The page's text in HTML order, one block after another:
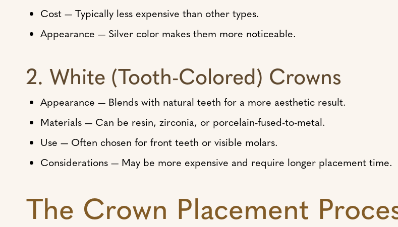
Cost — Typically less expensive than other types.
Appearance — Silver color makes them more noticeable.
2. White (Tooth-Colored) Crowns
Appearance — Blends with natural teeth for a more aesthetic result.
Materials — Can be resin, zirconia, or porcelain-fused-to-metal.
Use — Often chosen for front teeth or visible molars.
Considerations — May be more expensive and require longer placement time.
The Crown Placement